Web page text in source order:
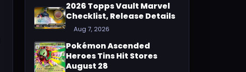
2026 Topps Vault Marvel
Checklist, Release Details
Aug 7, 2026
Pokémon Ascended
Heroes Tins Hit Stores
August 28